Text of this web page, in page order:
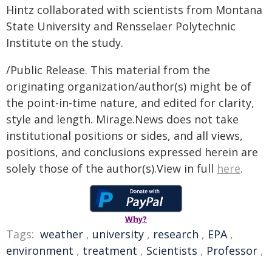
Hintz collaborated with scientists from Montana
State University and Rensselaer Polytechnic
Institute on the study.
/Public Release. This material from the
originating organization/author(s) might be of
the point-in-time nature, and edited for clarity,
style and length. Mirage.News does not take
institutional positions or sides, and all views,
positions, and conclusions expressed herein are
solely those of the author(s).View in full here.
Why?
Tags: weather , university , research , EPA,
environment , treatment , Scientists , Professor ,